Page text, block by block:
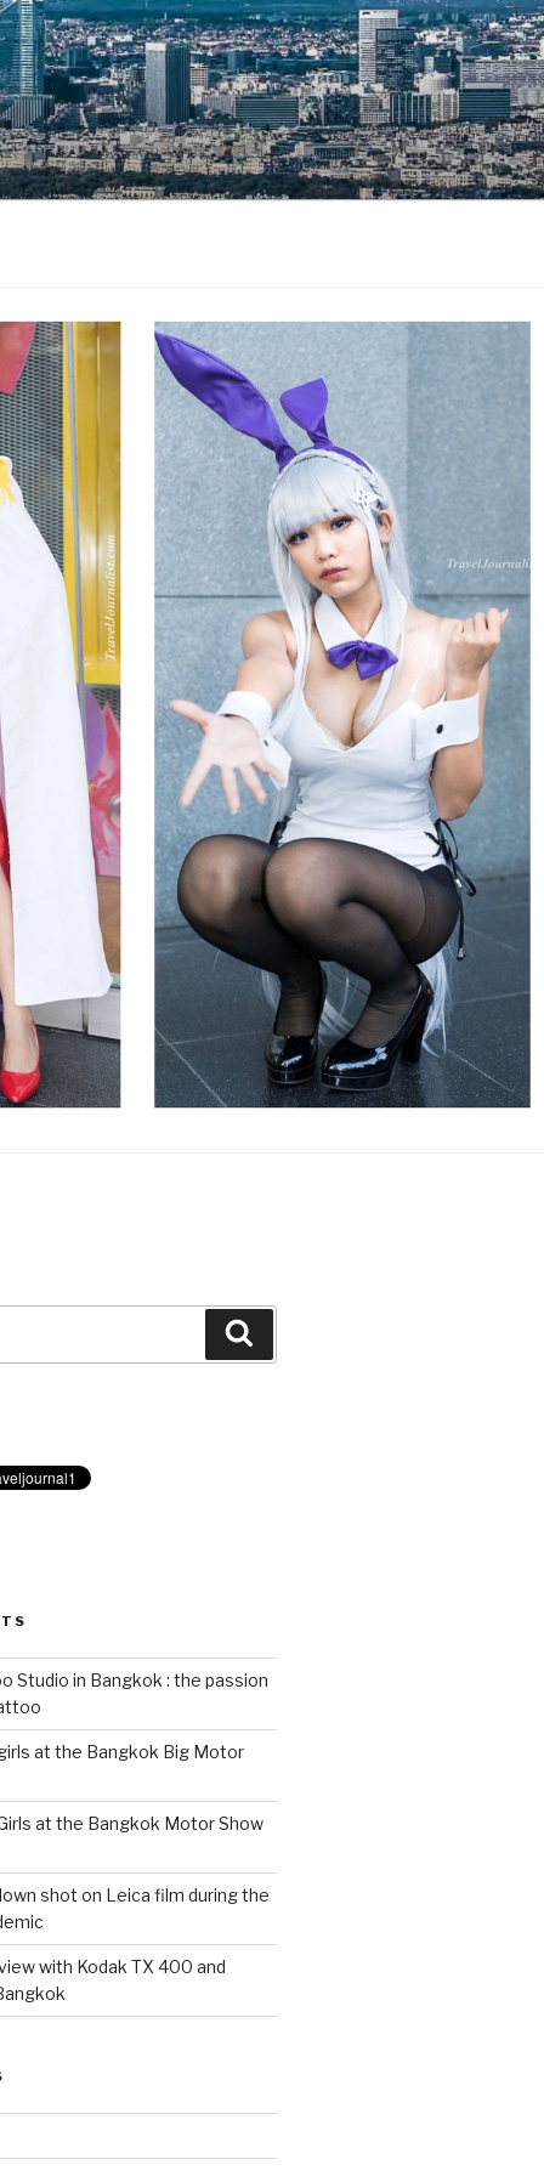
Studio in Bangkok : the passion
at the Bangkok Big Motor
at the Bangkok Motor Show
shot on Leica film during the
with Kodak TX 400 and